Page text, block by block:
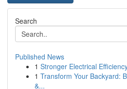
Search
Published News
1 Stronger Electrical
1 Transform Your Backyard:
&...